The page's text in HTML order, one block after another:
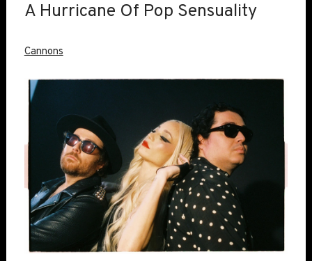
A Hurricane Of Pop Sensuality
Cannons